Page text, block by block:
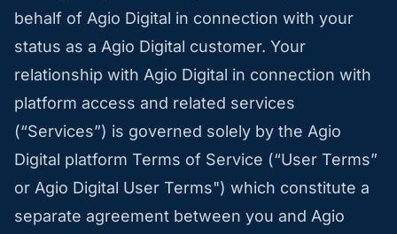
behalf of Agio Digital in connection with your
status as a Agio Digital customer. Your
relationship with Agio Digital in connection with
platform access and related services
(“Services”) is governed solely by the Agio
Digital platform Terms of Service (“User Terms”
or Agio Digital User Terms") which constitute a
separate agreement between you and Agio